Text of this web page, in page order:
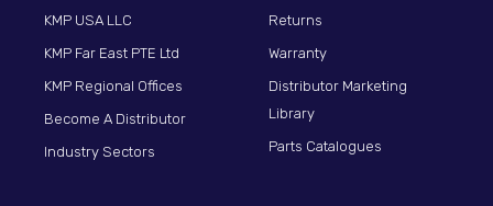
KMP USA LLC
KMP Far East PTE Ltd
KMP Regional Offices
Become A Distributor
Industry Sectors
Returns
Warranty
Distributor Marketing
Library
Parts Catalogues